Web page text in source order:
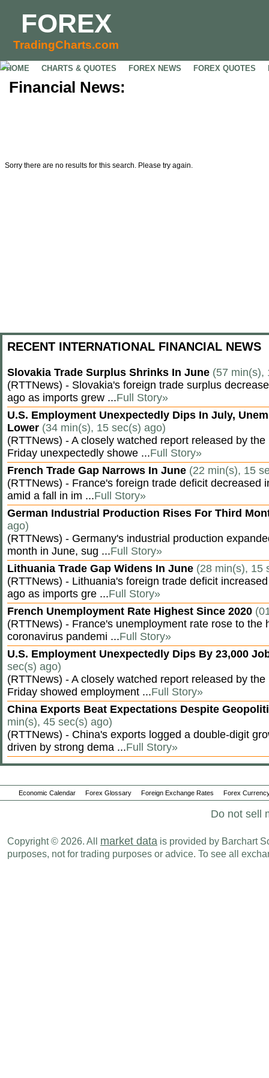
FOREX
TradingCharts.com
HOME CHARTS & QUOTES FOREX NEWS FOREX QUOTES
Financial News:
Sorry there are no results for this search. Please try again.
RECENT INTERNATIONAL FINANCIAL NEWS
Slovakia Trade Surplus Shrinks In June (57 min(s),
(RTTNews) - Slovakia's foreign trade surplus
ago as imports grew ...Full Story»
U.S. Employment Unexpectedly Dips In July,
Lower (34 min(s), 15 sec(s) ago)
(RTTNews) - A closely watched report released by
Friday unexpectedly showe ...Full Story»
French Trade Gap Narrows In June (22 min(s), 15
(RTTNews) - France's foreign trade deficit decreased
amid a fall in im ...Full Story»
German Industrial Production Rises For Third
ago)
(RTTNews) - Germany's industrial production
month in June, sug ...Full Story»
Lithuania Trade Gap Widens In June (28 min(s), 15
(RTTNews) - Lithuania's foreign trade deficit
ago as imports gre ...Full Story»
French Unemployment Rate Highest Since 2020
(RTTNews) - France's unemployment rate rose to the
coronavirus pandemi ...Full Story»
U.S. Employment Unexpectedly Dips By 23,000
sec(s) ago)
(RTTNews) - A closely watched report released by
Friday showed employment ...Full Story»
China Exports Beat Expectations Despite
min(s), 45 sec(s) ago)
(RTTNews) - China's exports logged a double-digit
driven by strong dema ...Full Story»
Economic Calendar Forex Glossary Foreign Exchange Rates Forex
Do not sell
Copyright © 2026. All market data is provided by Barchart
purposes, not for trading purposes or advice. To see all